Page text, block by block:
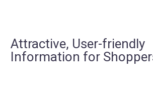
Attractive, User-friendly
Information for